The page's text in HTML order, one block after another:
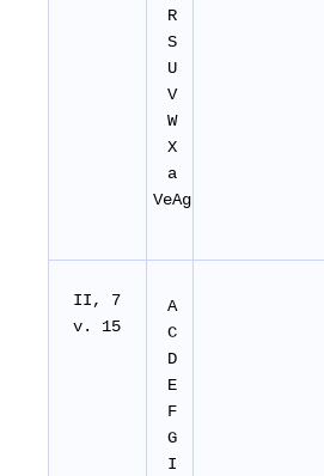
R
S
U
V
W
X
a
VeAg
II, 7
v. 15
A
C
D
E
F
G
I